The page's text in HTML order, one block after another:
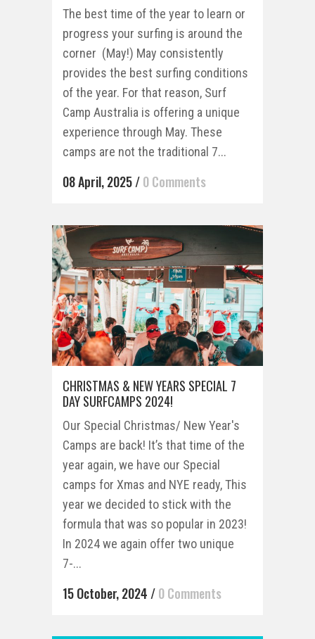
The best time of the year to learn or
progress your surfing is around the
corner (May!) May consistently
provides the best surfing conditions
of the year. For that reason, Surf
Camp Australia is offering a unique
experience through May. These
camps are not the traditional 7...
08 April, 2025/0 Comments
CHRISTMAS & NEW YEARS SPECIAL 7
DAY SURFCAMPS 2024!
Our Special Christmas/ New Year's
Camps are back! It’s that time of the
year again, we have our Special
camps for Xmas and NYE ready, This
year we decided to stick with the
formula that was so popular in 2023!
In 2024 we again offer two unique
7-...
15 October, 2024 /0 Comments